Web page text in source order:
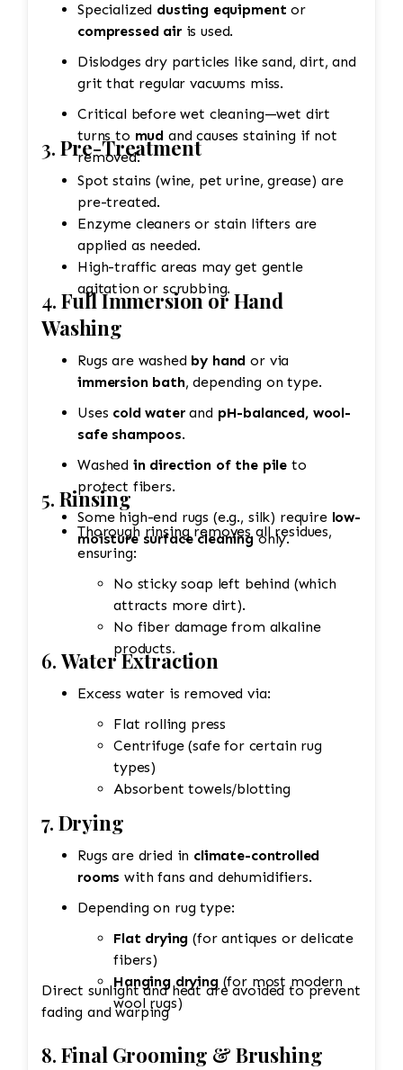
Specialized dusting equipment or
compressed airis used.
Dislodges dry particles like sand, dirt, and
grit that regular vacuums miss.
Critical before wet cleaning—wet dirt
turns to mud and causes staining if not
removed.
3. Pre-Treatment
Spot stains (wine, pet urine, grease) are
pre-treated.
Enzyme cleaners or stain lifters are
applied as needed.
High-traffic areas may get gentle
agitation or scrubbing.
4. Full Immersion or Hand
Washing
Rugs are washed by hand or via
immersion bath, depending on type.
Uses cold waterand pH-balanced, wool-
safe shampoos.
Washed in direction of the pile to
protect fibers.
Some high-end rugs (e.g., silk) require low-
moisture surface cleaningonly.
5. Rinsing
Thorough rinsing removes all residues,
ensuring:
No sticky soap left behind (which
attracts more dirt).
No fiber damage from alkaline
products.
6. Water Extraction
Excess water is removed via:
Flat rolling press
Centrifuge (safe for certain rug
types)
Absorbent towels/blotting
7. Drying
Rugs are dried in climate-controlled
rooms
with fans and dehumidifiers.
Depending on rug type:
Flat drying (for antiques or delicate
fibers)
Hanging drying(for most modern
wool rugs)
Direct sunlight and heat are avoided to prevent
fading and warping
8. Final Grooming & Brushing